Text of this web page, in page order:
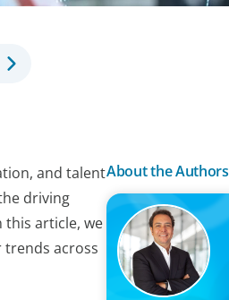
and talent
driving
this article, we
trends across
About the Authors